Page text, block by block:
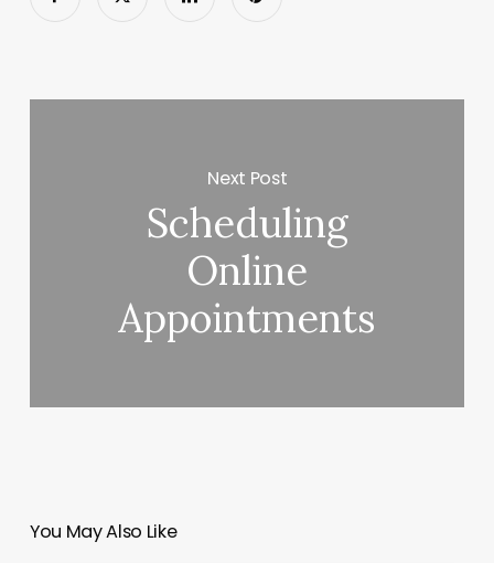
Next Post
Scheduling
Online
Appointments
You May Also Like